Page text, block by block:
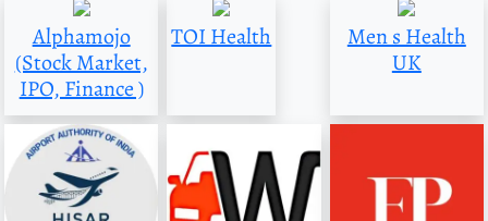
Alphamojo
(Stock Market,
IPO, Finance )
TOI Health
Men s Health
UK